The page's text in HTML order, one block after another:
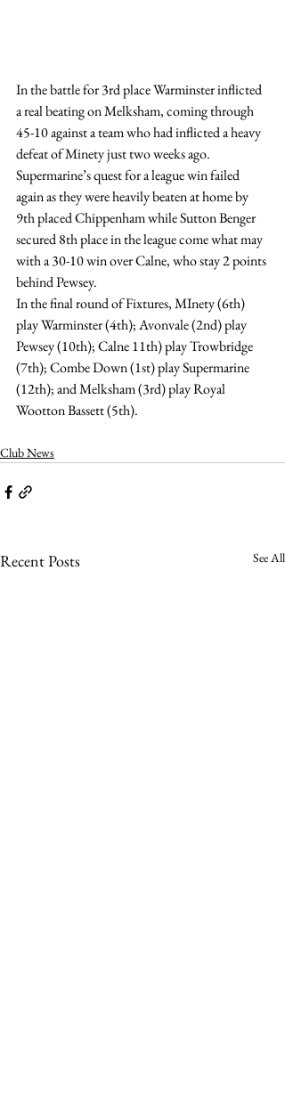
In the battle for 3rd place Warminster inflicted
a real beating on Melksham, coming through
45-10 against a team who had inflicted a heavy
defeat of Minety just two weeks ago.
Supermarine’s quest for a league win failed
again as they were heavily beaten at home by
9th placed Chippenham while Sutton Benger
secured 8th place in the league come what may
with a 30-10 win over Calne, who stay 2 points
behind Pewsey.
In the final round of Fixtures, MInety (6th)
play Warminster (4th); Avonvale (2nd) play
Pewsey (10th); Calne 11th) play Trowbridge
(7th); Combe Down (1st) play Supermarine
(12th); and Melksham (3rd) play Royal
Wootton Bassett (5th).
Club News
Recent Posts See All